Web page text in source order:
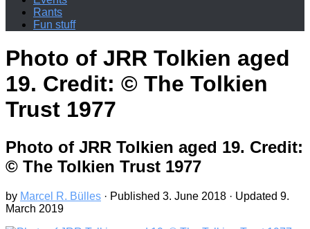
Rants
Fun stuff
Photo of JRR Tolkien aged
19. Credit: © The Tolkien
Trust 1977
Photo of JRR Tolkien aged 19. Credit:
© The Tolkien Trust 1977
by Marcel R. Bülles · Published 3. June 2018 · Updated 9.
March 2019